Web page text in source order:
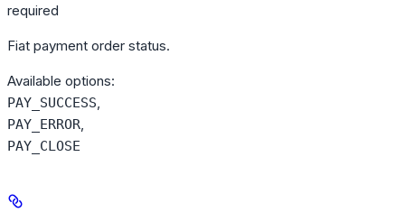
required
Fiat payment order status.
Available options:
PAY_SUCCESS,
PAY_ERROR,
PAY_CLOSE